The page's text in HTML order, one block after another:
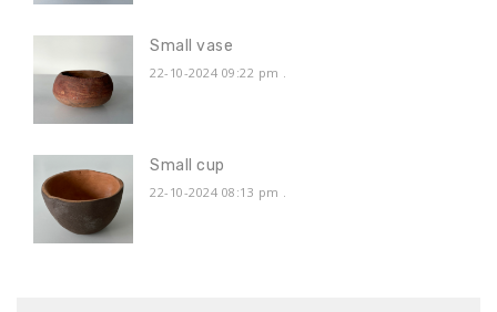
Small vase
22-10-2024 09:22 pm
Small cup
22-10-2024 08:13 pm